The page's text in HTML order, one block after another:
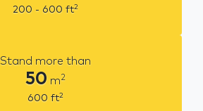
200 - 600 ft2
Stand more than
50 m2
600 ft2